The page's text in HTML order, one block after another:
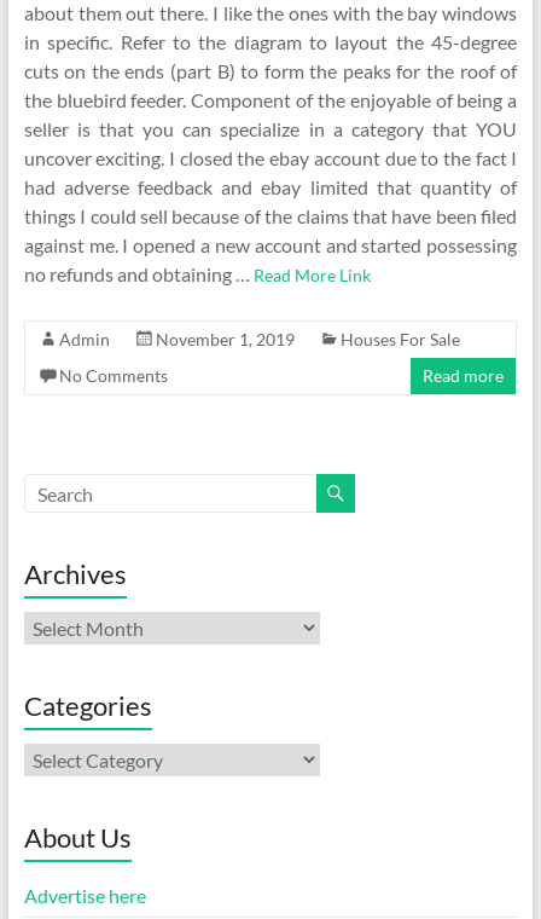
about them out there. I like the ones with the bay windows
in specific. Refer to the diagram to layout the 45-degree
cuts on the ends (part B) to form the peaks for the roof of
the bluebird feeder. Component of the enjoyable of being a
seller is that you can specialize in a category that YOU
uncover exciting. I closed the ebay account due to the fact I
had adverse feedback and ebay limited that quantity of
things I could sell because of the claims that have been filed
against me. I opened a new account and started possessing
no refunds and obtaining … Read More Link
Admin November 1, 2019
Houses For Sale
No Comments
Read more
Archives
Archives
Categories
Categories
About Us
Advertise here